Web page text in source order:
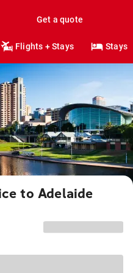
Get a quote
Flights + Stays Stays
to Adelaide